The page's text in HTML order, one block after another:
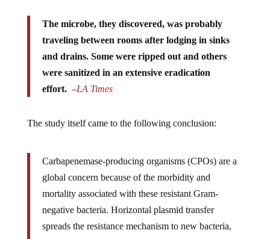
traveling between rooms after lodging in sinks
and drains. Some were ripped out and others
were sanitized in an extensive eradication
effort.–LA Times
global concern because of the morbidity and
mortality associated with these resistant Gram-
negative bacteria. Horizontal plasmid transfer
spreads the resistance mechanism to new bacteria,
and understanding the plasmid ecology of the